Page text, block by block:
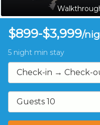
$899-$3,999/
5 night min stay
Guests 10